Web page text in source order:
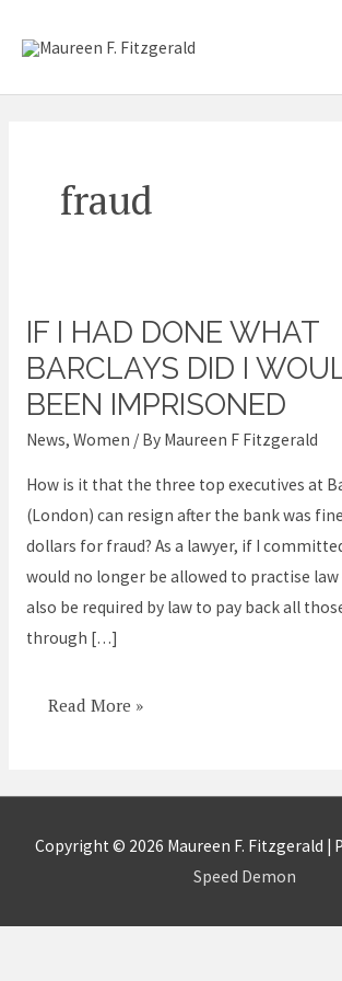
fraud
IF I HAD DONE WHAT
BARCLAYS DID I
BEEN IMPRISONED
News, Women / By Maureen F Fitzgerald
How is it that the three top executives at
(London) can resign after the bank was
dollars for fraud? As a lawyer, if I
would no longer be allowed to practise law
also be required by law to pay back all
through […]
If
I
had
done
what
Barclays
did
I
would
have
been
Read More »
Copyright © 2026 Maureen F. Fitzgerald |
Speed Demon